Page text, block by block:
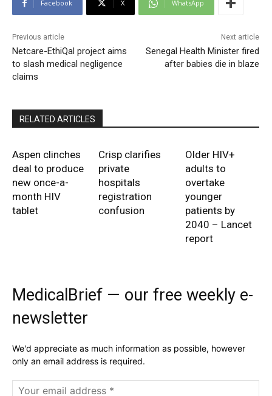
Facebook X WhatsApp
Previous article
Netcare-EthiQal project aims
to slash medical negligence
claims
Next article
Senegal Health Minister fired
after babies die in blaze
RELATED ARTICLES
Aspen clinches
deal to produce
new once-a-
month HIV
tablet
Crisp clarifies
private
hospitals
registration
confusion
Older HIV+
adults to
overtake
younger
patients by
2040 – Lancet
report
MedicalBrief — our free weekly e-
newsletter
We'd appreciate as much information as possible, however
only an email address is required.